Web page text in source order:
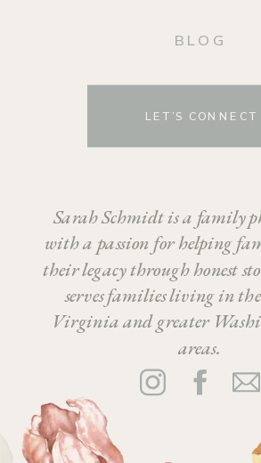
Sarah Schmidt is a family
with a passion for helping
their legacy through honest
serves families living in
Virginia and greater
areas.
BLOG
LET’S CONNECT